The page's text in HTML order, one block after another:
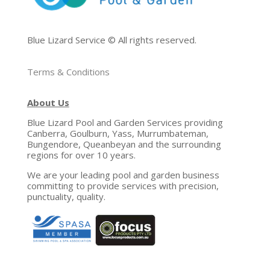
Blue Lizard Service © All rights reserved.
Terms & Conditions
About Us
Blue Lizard Pool and Garden Services providing
Canberra, Goulburn, Yass, Murrumbateman,
Bungendore, Queanbeyan and the surrounding
regions for over 10 years.
We are your leading pool and garden business
committing to provide services with precision,
punctuality, quality.